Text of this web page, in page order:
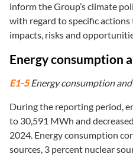
inform the Group’s climate
with regard to specific
impacts, risks and
Energy consumption
E1-5Energy consumption
During the reporting period,
to 30,591 MWh and
2024. Energy consumption
sources, 3 percent nuclear